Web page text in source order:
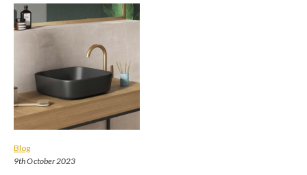
Blog
9th October 2023